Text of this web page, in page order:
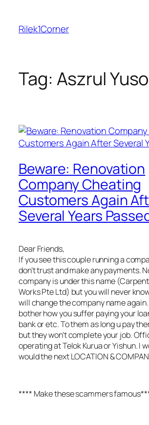
content
Rilek1Corner
Tag: Aszrul
Beware: Renovation
Company Cheating
Customers Again
Several Years
Dear Friends,
If you see this couple running a
don’t trust and make any payments.
company is under this name
Works Pte Ltd) but you will never
will change the company name again.
bother how you suffer paying your
bank or etc. To them as long u pay
but they won’t complete your job.
operating at Telok Kurua or Yishun. I
would the next LOCATION &
**** Make these scammers